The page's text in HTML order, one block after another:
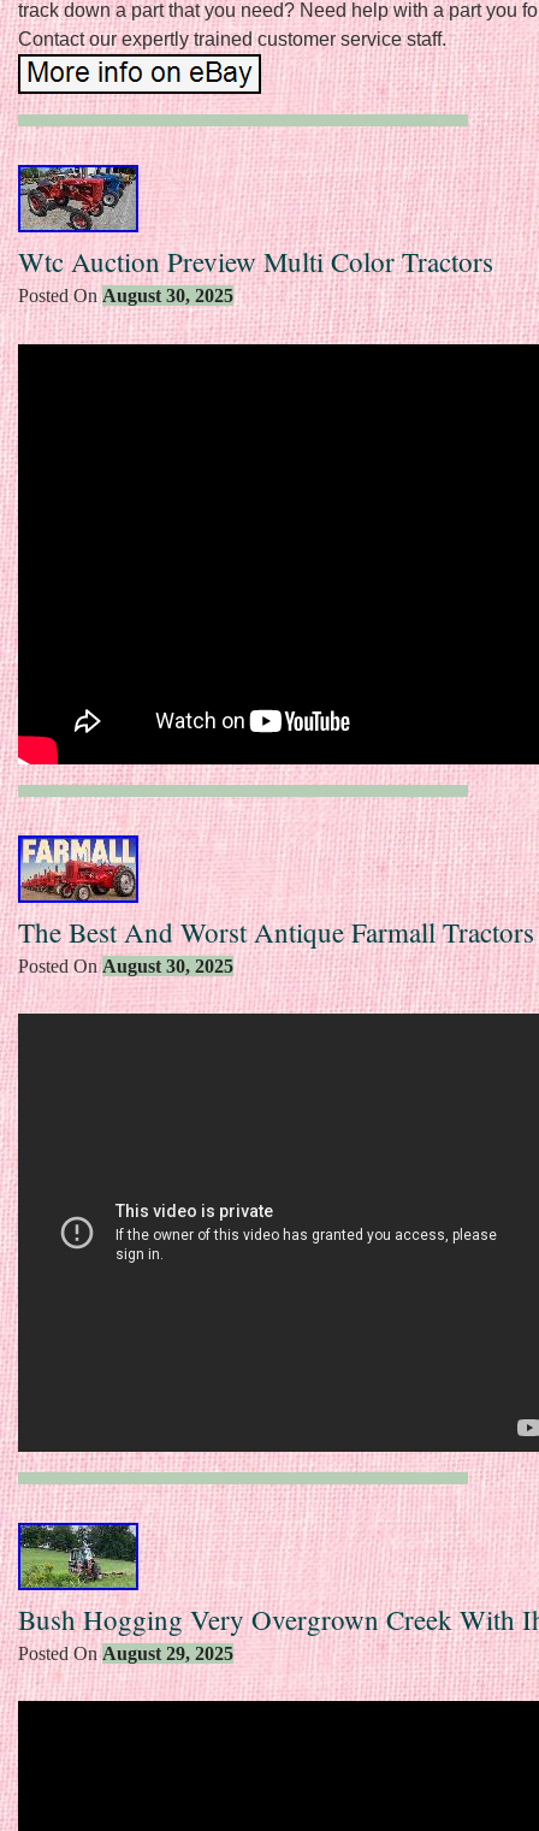
track down a part that you need? Need help with a part you
Contact our expertly trained customer service staff.
Wtc Auction Preview Multi Color Tractors
Posted OnAugust 30, 2025
The Best And Worst Antique Farmall Tractors
Posted OnAugust 30, 2025
Bush Hogging Very Overgrown Creek With
Posted OnAugust 29, 2025